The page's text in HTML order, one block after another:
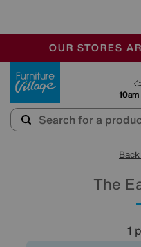
SALE -
OUR STORES
The
1